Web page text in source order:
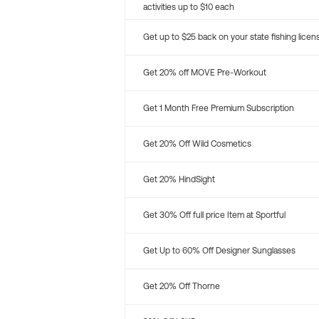
activities up to $10 each
Get up to $25 back on your state fishing
Get 20% off MOVE Pre-Workout
Get 1 Month Free Premium Subscription
Get 20% Off Wild Cosmetics
Get 20% HindSight
Get 30% Off full price Item at Sportful
Get Up to 60% Off Designer Sunglasses
Get 20% Off Thorne